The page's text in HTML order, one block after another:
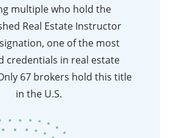
multiple who hold the
Real Estate Instructor
one of the most
credentials in real estate
67 brokers hold this title
in the U.S.